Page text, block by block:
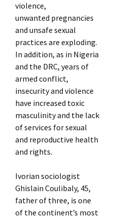
violence,
unwanted pregnancies
and unsafe sexual
practices are exploding.
In addition, as in Nigeria
and the DRC, years of
armed conflict,
insecurity and violence
have increased toxic
masculinity and the lack
of services for sexual
and reproductive health
and rights.
Ivorian sociologist
Ghislain Coulibaly, 45,
father of three, is one
of the continent’s most